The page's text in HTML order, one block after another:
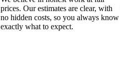
prices. Our estimates are clear, with
no hidden costs, so you always know
exactly what to expect.